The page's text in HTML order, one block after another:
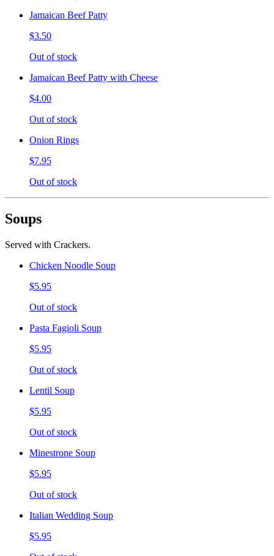
Jamaican Beef Patty
$3.50
Out of stock
Jamaican Beef Patty with Cheese
$4.00
Out of stock
Onion Rings
$7.95
Out of stock
Soups
Served with Crackers.
Chicken Noodle Soup
$5.95
Out of stock
Pasta Fagioli Soup
$5.95
Out of stock
Lentil Soup
$5.95
Out of stock
Minestrone Soup
$5.95
Out of stock
Italian Wedding Soup
$5.95